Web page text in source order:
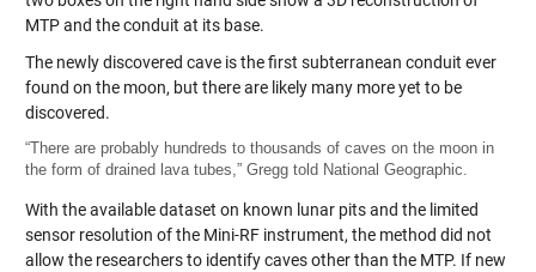
The newly discovered cave is the first subterranean conduit ever
found on the moon, but there are likely many more yet to be
discovered.
“There are probably hundreds to thousands of caves on the moon in
the form of drained lava tubes,” Gregg told National Geographic.
With the available dataset on known lunar pits and the limited
sensor resolution of the Mini-RF instrument, the method did not
allow the researchers to identify caves other than the MTP. If new